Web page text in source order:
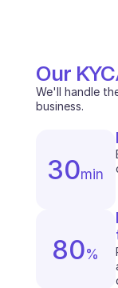
Our
We'll handle
business.
30min
80%